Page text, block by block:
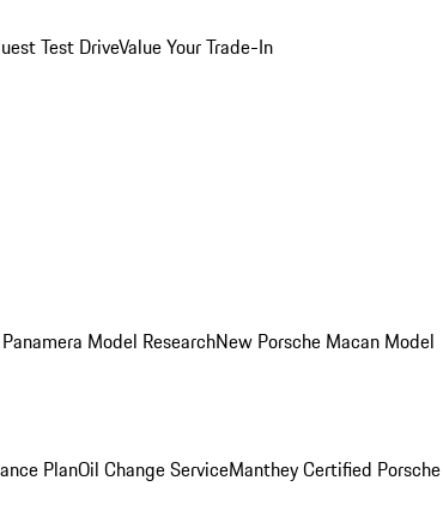
Test DriveValue Your Trade-In
Model ResearchNew Porsche Macan Model
PlanOil Change ServiceManthey Certified Porsche